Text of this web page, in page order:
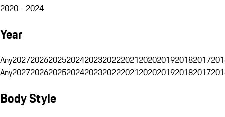
2020 - 2024
Year
Any20272026202520242023202220212020201920182017
Any20272026202520242023202220212020201920182017
Body Style